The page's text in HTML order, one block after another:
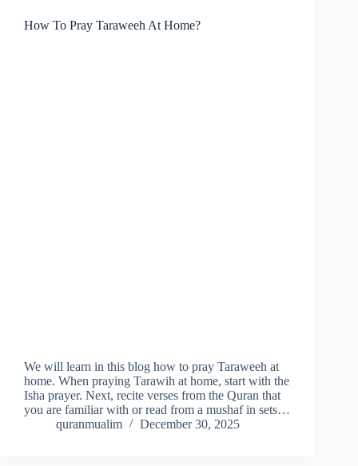
How To Pray Taraweeh At Home?
We will learn in this blog how to pray Taraweeh at
home. When praying Tarawih at home, start with the
Isha prayer. Next, recite verses from the Quran that
you are familiar with or read from a mushaf in sets…
quranmualim
December 30, 2025